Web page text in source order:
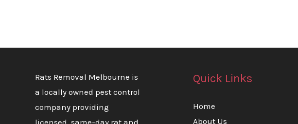
Rats Removal Melbourne is
a locally owned pest control
company providing
licensed, same-day rat and
Quick Links
Home
About Us